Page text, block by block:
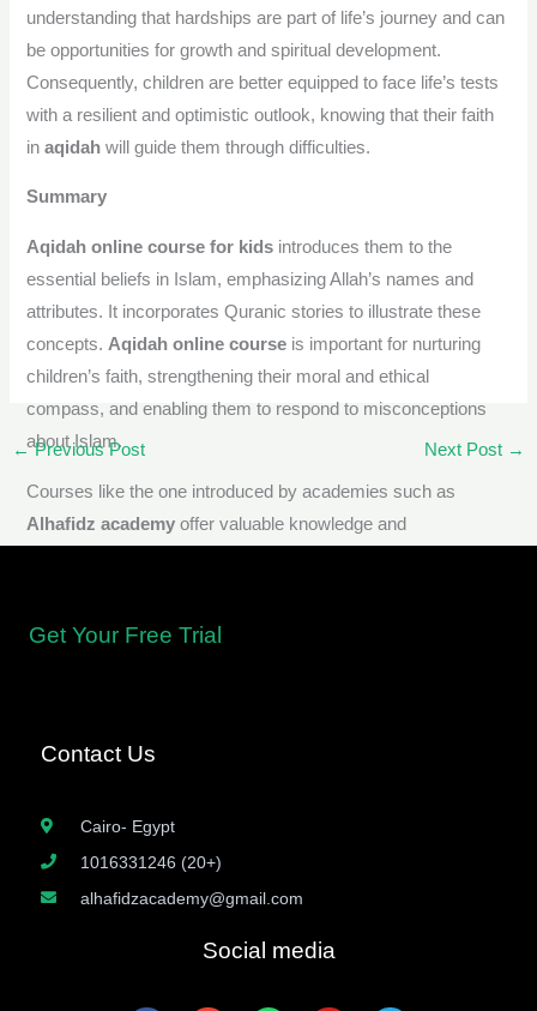
understanding that hardships are part of life’s journey and can
be opportunities for growth and spiritual development.
Consequently, children are better equipped to face life’s tests
with a resilient and optimistic outlook, knowing that their faith
inaqidah will guide them through difficulties.
Summary
Aqidah online course for kids introduces them to the
essential beliefs in Islam, emphasizing Allah’s names and
attributes. It incorporates Quranic stories to illustrate these
concepts. Aqidah online course is important for nurturing
children’s faith, strengthening their moral and ethical
compass, and enabling them to respond to misconceptions
about Islam.
Courses like the one introduced by academies such as
Alhafidz academy offer valuable knowledge and
←Previous Post Next Post →
Get Your Free Trial
Contact Us
Cairo- Egypt
1016331246 (20+)
alhafidzacademy@gmail.com
Social media